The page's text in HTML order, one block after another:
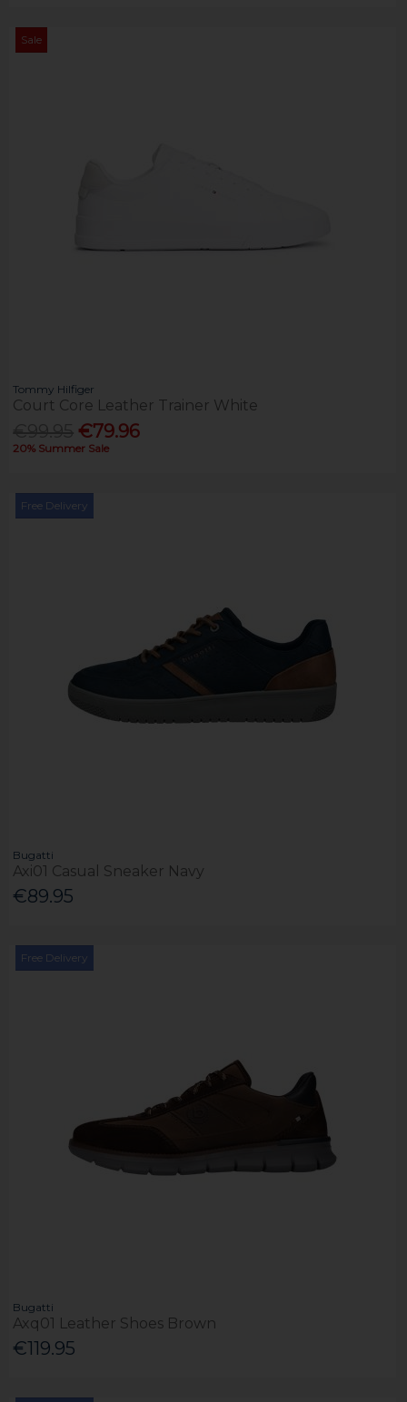
Sale
Tommy Hilfiger
Court Core Leather Trainer White
€79.96
20% Summer Sale
Free Delivery
Bugatti
Axi01 Casual Sneaker Navy
€89.95
Free Delivery
Bugatti
Axq01 Leather Shoes Brown
€119.95